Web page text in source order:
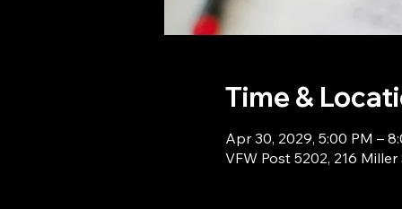
Time &
Apr 30, 2029, 5:00 PM –
VFW Post 5202, 216